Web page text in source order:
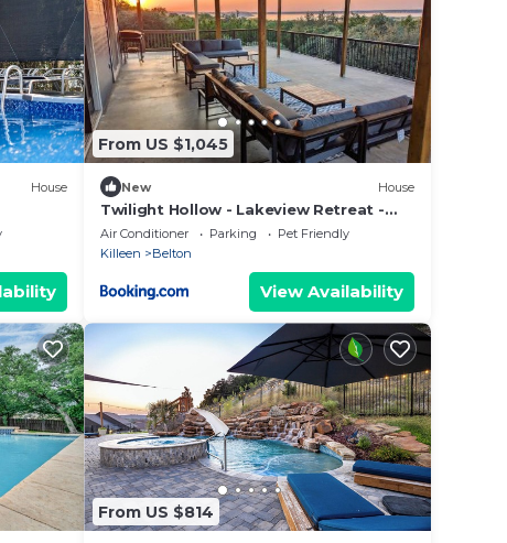
House
From US $1,045
New House
Twilight Hollow - Lakeview Retreat -
Sleeps 24
Air Conditioner Parking
Pet Friendly
Killeen
Belton
View Availability
From US $814